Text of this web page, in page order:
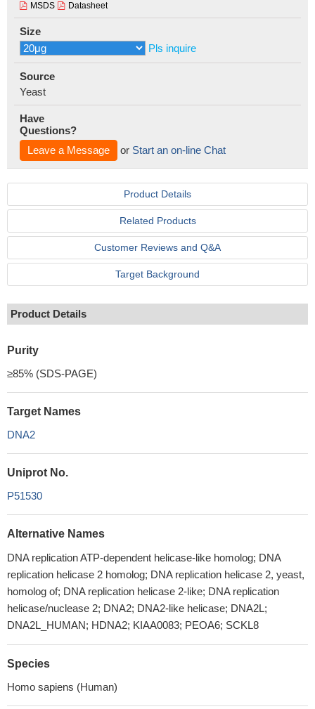
MSDS Datasheet
Size
Pls inquire
Source
Yeast
Have
Questions?
Leave a Message
or Start an on-line Chat
Product Details
Related Products
Customer Reviews and Q&A
Target Background
Product Details
Purity
≥85% (SDS-PAGE)
Target Names
DNA2
Uniprot No.
P51530
Alternative Names
DNA replication ATP-dependent helicase-like homolog; DNA
replication helicase 2 homolog; DNA replication helicase 2, yeast,
homolog of; DNA replication helicase 2-like; DNA replication
helicase/nuclease 2; DNA2; DNA2-like helicase; DNA2L;
DNA2L_HUMAN; HDNA2; KIAA0083; PEOA6; SCKL8
Species
Homo sapiens (Human)